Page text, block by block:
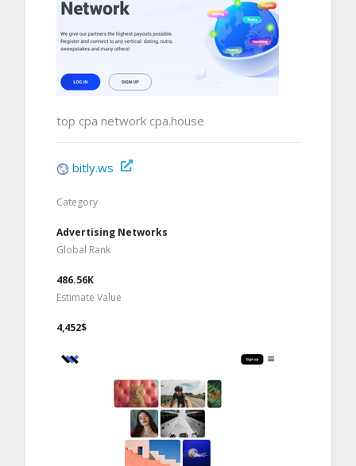
top cpa network cpa.house
bitly.ws
Category
Advertising Networks
Global Rank
486.56K
Estimate Value
4,452$